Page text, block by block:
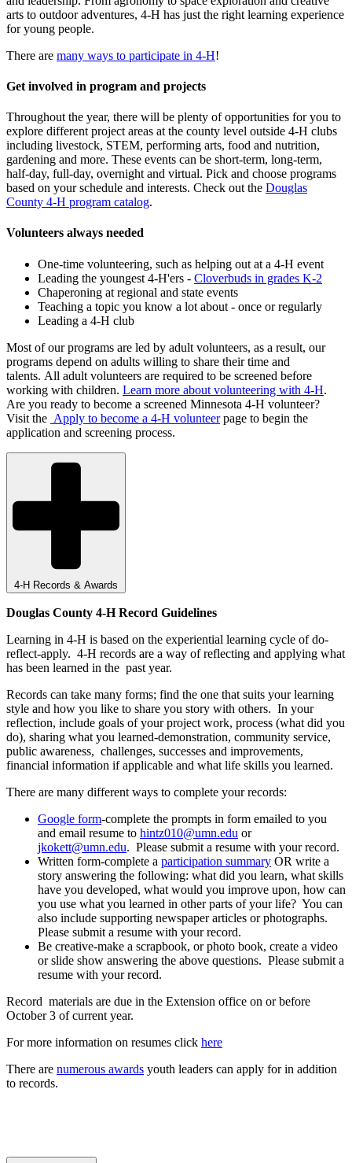
arts to outdoor adventures, 4-H has just the right learning experience
for young people.
There are many ways to participate in 4-H!
Get involved in program and projects
Throughout the year, there will be plenty of opportunities for you to
explore different project areas at the county level outside 4-H clubs
including livestock, STEM, performing arts, food and nutrition,
gardening and more. These events can be short-term, long-term,
half-day, full-day, overnight and virtual. Pick and choose programs
based on your schedule and interests. Check out the Douglas
County 4-H program catalog.
Volunteers always needed
One-time volunteering, such as helping out at a 4-H event
Leading the youngest 4-H'ers - Cloverbuds in grades K-2
Chaperoning at regional and state events
Teaching a topic you know a lot about - once or regularly
Leading a 4-H club
Most of our programs are led by adult volunteers, as a result, our
programs depend on adults willing to share their time and
talents. All adult volunteers are required to be screened before
working with children. Learn more about volunteering with 4-H.
Are you ready to become a screened Minnesota 4-H volunteer?
Visit the Apply to become a 4-H volunteerpage to begin the
application and screening process.
4-H Records & Awards
Douglas County 4-H Record Guidelines
Learning in 4-H is based on the experiential learning cycle of do-
reflect-apply. 4-H records are a way of reflecting and applying what
has been learned in the past year.
Records can take many forms; find the one that suits your learning
style and how you like to share you story with others. In your
reflection, include goals of your project work, process (what did you
do), sharing what you learned-demonstration, community service,
public awareness, challenges, successes and improvements,
financial information if applicable and what life skills you learned.
There are many different ways to complete your records:
Google form-complete the prompts in form emailed to you
and email resume to hintz010@umn.edu or
jkokett@umn.edu. Please submit a resume with your record.
Written form-complete a participation summary OR write a
story answering the following: what did you learn, what skills
have you developed, what would you improve upon, how can
you use what you learned in other parts of your life? You can
also include supporting newspaper articles or photographs.
Please submit a resume with your record.
Be creative-make a scrapbook, or photo book, create a video
or slide show answering the above questions. Please submit a
resume with your record.
Record materials are due in the Extension office on or before
October 3 of current year.
For more information on resumes click here
There are numerous awards youth leaders can apply for in addition
to records.